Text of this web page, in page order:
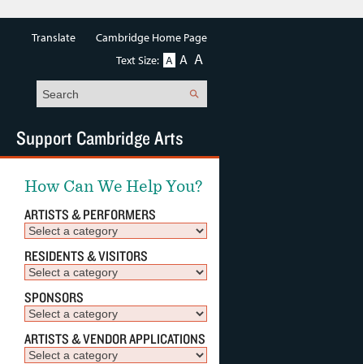
How Can We Help You?
ARTISTS & PERFORMERS
RESIDENTS & VISITORS
SPONSORS
ARTISTS & VENDOR APPLICATIONS
Support Cambridge Arts
Translate
Cambridge Home Page
Text Size: A A A
Search